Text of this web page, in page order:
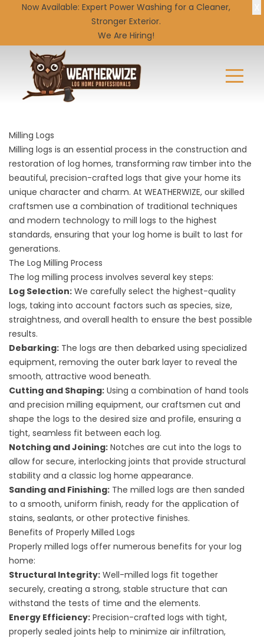
Now Available: Expert Power Washing for a Cleaner,
Stronger Exterior.
We Are Hiring!
Milling Logs
Milling logs is an essential process in the construction and
restoration of log homes, transforming raw timber into the
beautiful, precision-crafted logs that give your home its
unique character and charm. At WEATHERWIZE, our skilled
craftsmen use a combination of traditional techniques
and modern technology to mill logs to the highest
standards, ensuring that your log home is built to last for
generations.
The Log Milling Process
The log milling process involves several key steps:
Log Selection: We carefully select the highest-quality
logs, taking into account factors such as species, size,
straightness, and overall health to ensure the best possible
results.
Debarking: The logs are then debarked using specialized
equipment, removing the outer bark layer to reveal the
smooth, attractive wood beneath.
Cutting and Shaping: Using a combination of hand tools
and precision milling equipment, our craftsmen cut and
shape the logs to the desired size and profile, ensuring a
tight, seamless fit between each log.
Notching and Joining: Notches are cut into the logs to
allow for secure, interlocking joints that provide structural
stability and a classic log home appearance.
Sanding and Finishing: The milled logs are then sanded
to a smooth, uniform finish, ready for the application of
stains, sealants, or other protective finishes.
Benefits of Properly Milled Logs
Properly milled logs offer numerous benefits for your log
home:
Structural Integrity: Well-milled logs fit together
securely, creating a strong, stable structure that can
withstand the tests of time and the elements.
Energy Efficiency: Precision-crafted logs with tight,
properly sealed joints help to minimize air infiltration,